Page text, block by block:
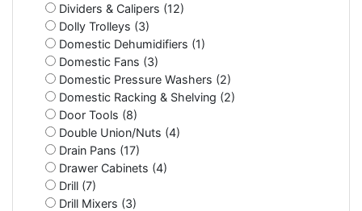
Dividers & Calipers (12)
Dolly Trolleys (3)
Domestic Dehumidifiers (1)
Domestic Fans (3)
Domestic Pressure Washers (2)
Domestic Racking & Shelving (2)
Door Tools (8)
Double Union/Nuts (4)
Drain Pans (17)
Drawer Cabinets (4)
Drill (7)
Drill Mixers (3)